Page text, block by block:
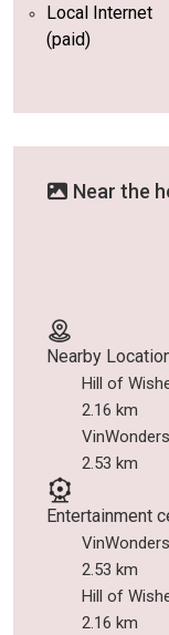
Local Internet
(paid)
Near the
Nearby
Hill of
2.16 km
2.53 km
Entertainment
2.53 km
Hill of
2.16 km